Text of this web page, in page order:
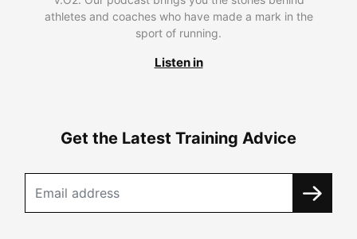
athletes and coaches who have made a mark in the
sport of running.
Listen in
Get the Latest Training Advice